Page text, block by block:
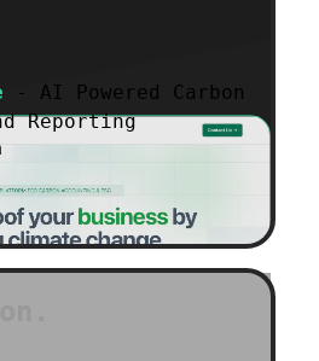
- AI Powered Carbon
Reporting